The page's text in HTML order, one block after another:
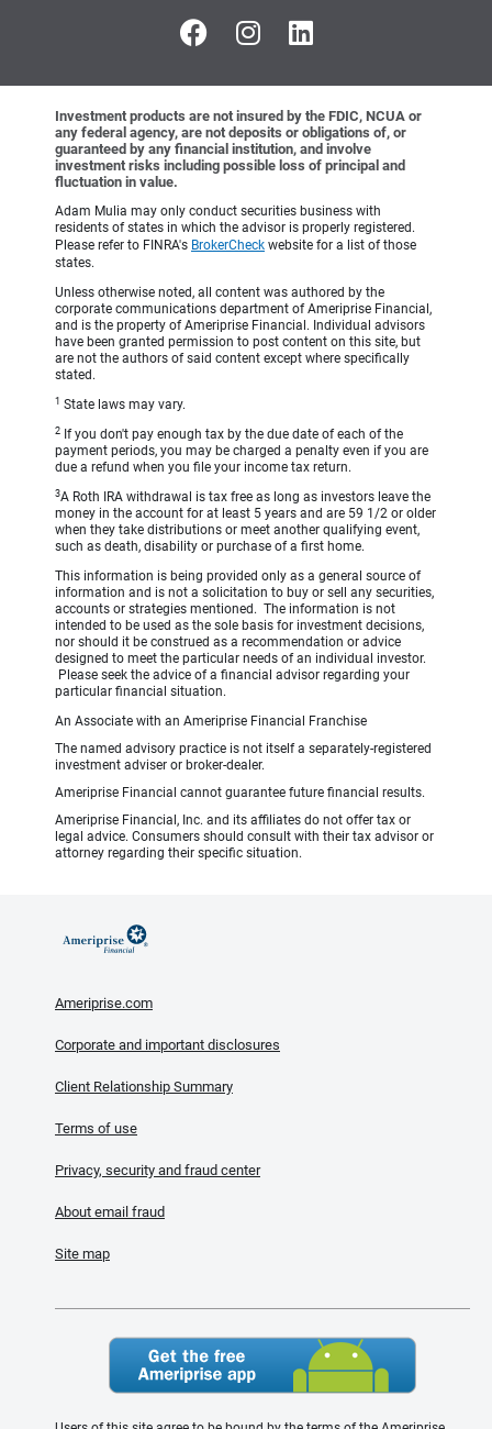
Investment products are not insured by the FDIC, NCUA or
any federal agency, are not deposits or obligations of, or
guaranteed by any financial institution, and involve
investment risks including possible loss of principal and
fluctuation in value.
Adam Mulia may only conduct securities business with
residents of states in which the advisor is properly registered.
Please refer to FINRA's BrokerCheck website for a list of those
states.
Unless otherwise noted, all content was authored by the
corporate communications department of Ameriprise Financial,
and is the property of Ameriprise Financial. Individual advisors
have been granted permission to post content on this site, but
are not the authors of said content except where specifically
stated.
1 State laws may vary.
2 If you don't pay enough tax by the due date of each of the
payment periods, you may be charged a penalty even if you are
due a refund when you file your income tax return.
3A Roth IRA withdrawal is tax free as long as investors leave the
money in the account for at least 5 years and are 59 1/2 or older
when they take distributions or meet another qualifying event,
such as death, disability or purchase of a first home.
This information is being provided only as a general source of
information and is not a solicitation to buy or sell any securities,
accounts or strategies mentioned. The information is not
intended to be used as the sole basis for investment decisions,
nor should it be construed as a recommendation or advice
designed to meet the particular needs of an individual investor.
Please seek the advice of a financial advisor regarding your
particular financial situation.
An Associate with an Ameriprise Financial Franchise
The named advisory practice is not itself a separately-registered
investment adviser or broker-dealer.
Ameriprise Financial cannot guarantee future financial results.
Ameriprise Financial, Inc. and its affiliates do not offer tax or
legal advice. Consumers should consult with their tax advisor or
attorney regarding their specific situation.
Ameriprise.com
Corporate and important disclosures
Client Relationship Summary
Terms of use
Privacy, security and fraud center
About email fraud
Site map